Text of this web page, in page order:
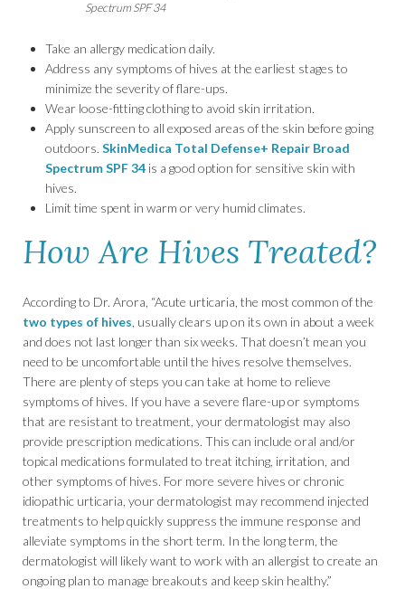
Spectrum SPF 34
Take an allergy medication daily.
Address any symptoms of hives at the earliest stages to
minimize the severity of flare-ups.
Wear loose-fitting clothing to avoid skin irritation.
Apply sunscreen to all exposed areas of the skin before going
outdoors. SkinMedica Total Defense+ Repair Broad
Spectrum SPF 34 is a good option for sensitive skin with
hives.
Limit time spent in warm or very humid climates.
How Are Hives Treated?
According to Dr. Arora, “Acute urticaria, the most common of the
two types of hives , usually clears up on its own in about a week
and does not last longer than six weeks. That doesn’t mean you
need to be uncomfortable until the hives resolve themselves.
There are plenty of steps you can take at home to relieve
symptoms of hives. If you have a severe flare-up or symptoms
that are resistant to treatment, your dermatologist may also
provide prescription medications. This can include oral and/or
topical medications formulated to treat itching, irritation, and
other symptoms of hives. For more severe hives or chronic
idiopathic urticaria, your dermatologist may recommend injected
treatments to help quickly suppress the immune response and
alleviate symptoms in the short term. In the long term, the
dermatologist will likely want to work with an allergist to create an
ongoing plan to manage breakouts and keep skin healthy.”